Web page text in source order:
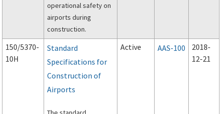
operational safety on
airports during
construction.
150/5370-
10H
Standard
Specifications for
Construction of
Airports
Active AAS-100
2018-
12-21